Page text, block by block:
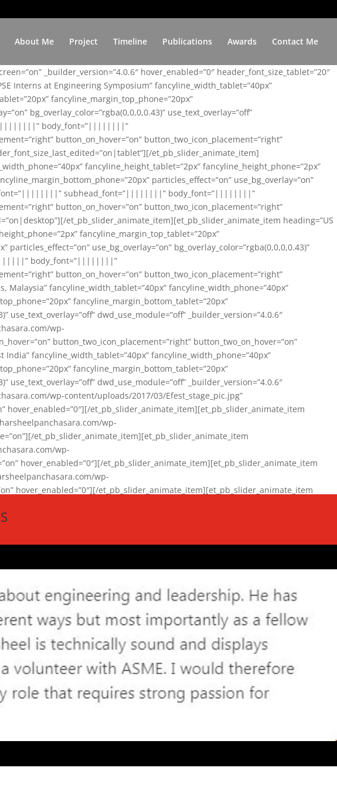
About Me Project Timeline Publications Awards Contact Me
_builder_version=”4.0.6″ hover_enabled=”0″ header_font_size_tablet=”20″
Interns at Engineering Symposium” fancyline_width_tablet=”40px”
fancyline_margin_top_phone=”20px”
bg_overlay_color=”rgba(0,0,0,0.43)” use_text_overlay=”off”
body_font=”||||||||”
button_on_hover=”on” button_two_icon_placement=”right”
et_pb_slider_animate_item]
fancyline_height_tablet=”2px” fancyline_height_phone=”2px”
particles_effect=”on” use_bg_overlay=”on”
subhead_font=”||||||||” body_font=”||||||||”
button_on_hover=”on” button_two_icon_placement=”right”
et_pb_slider_animate_item][et_pb_slider_animate_item heading=”US
fancyline_margin_top_tablet=”20px”
use_bg_overlay=”on” bg_overlay_color=”rgba(0,0,0,0.43)”
body_font=”||||||||”
button_on_hover=”on” button_two_icon_placement=”right”
fancyline_width_tablet=”40px” fancyline_width_phone=”40px”
fancyline_margin_bottom_tablet=”20px”
use_text_overlay=”off” dwd_use_module=”off” _builder_version=”4.0.6″
wp-
button_two_icon_placement=”right” button_two_on_hover=”on”
fancyline_width_tablet=”40px” fancyline_width_phone=”40px”
fancyline_margin_bottom_tablet=”20px”
use_text_overlay=”off” dwd_use_module=”off” _builder_version=”4.0.6″
wp-content/uploads/2017/03/Efest_stage_pic.jpg”
hover_enabled=”0″][/et_pb_slider_animate_item][et_pb_slider_animate_item
harsheelpanchasara.com/wp-
et_pb_slider_animate_item][et_pb_slider_animate_item
wp-
hover_enabled=”0″][/et_pb_slider_animate_item][et_pb_slider_animate_item
wp-
hover_enabled=”0″][/et_pb_slider_animate_item][et_pb_slider_animate_item